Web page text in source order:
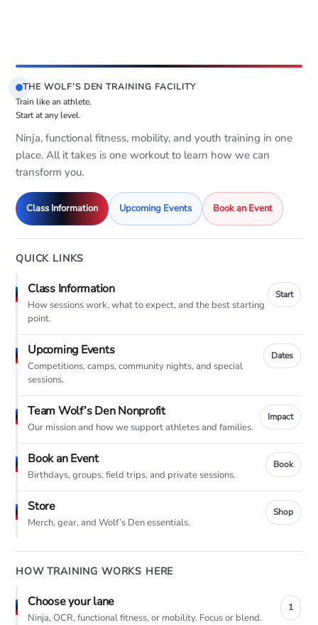
THE WOLF’S DEN TRAINING FACILITY
Train like an athlete.
Start at any level.
Ninja, functional fitness, mobility, and youth training in one
place. All it takes is one workout to learn how we can
transform you.
Class Information Upcoming Events Book an Event
QUICK LINKS
Class Information
How sessions work, what to expect, and the best starting
point.
Start
Upcoming Events
Competitions, camps, community nights, and special
sessions.
Dates
Team Wolf’s Den Nonprofit
Our mission and how we support athletes and families.
Impact
Book an Event
Birthdays, groups, field trips, and private sessions.
Book
Store
Merch, gear, and Wolf’s Den essentials.
Shop
HOW TRAINING WORKS HERE
Choose your lane
Ninja, OCR, functional fitness, or mobility. Focus or blend.
1